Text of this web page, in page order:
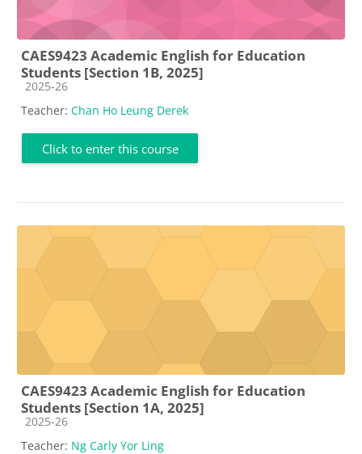
CAES9423 Academic English for Education
Students [Section 1B, 2025]
Course category
2025-26
Teacher: Chan Ho Leung Derek
Click to enter this course
CAES9423 Academic English for Education
Students [Section 1A, 2025]
Course category
2025-26
Teacher: Ng Carly Yor Ling